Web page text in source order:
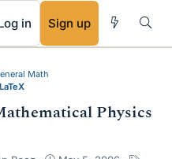
in Sign up
Math
Physics